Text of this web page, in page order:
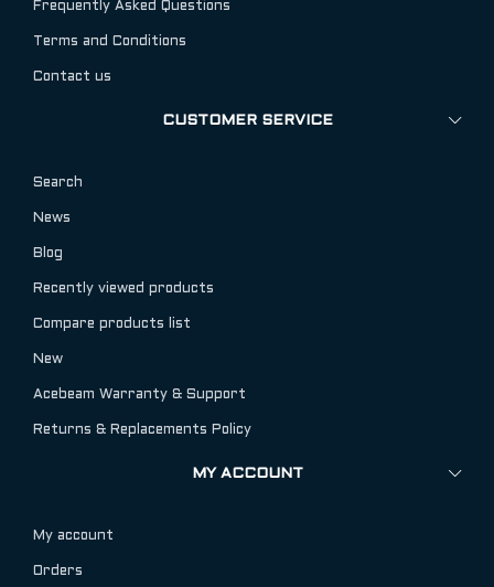
Frequently Asked Questions
Terms and Conditions
Contact us
CUSTOMER SERVICE
Search
News
Blog
Recently viewed products
Compare products list
New
Acebeam Warranty & Support
Returns & Replacements Policy
MY ACCOUNT
My account
Orders